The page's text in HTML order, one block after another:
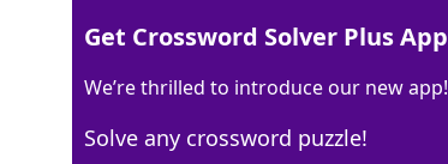
Get Crossword Solver Plus App
We’re thrilled to introduce our new app!
Solve any crossword puzzle!